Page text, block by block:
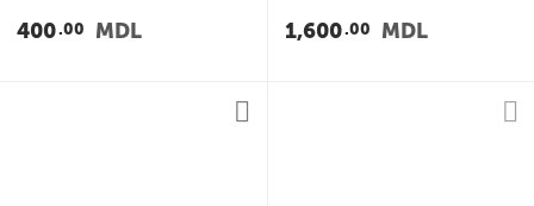
400 00 MDL 1,600 00 MDL